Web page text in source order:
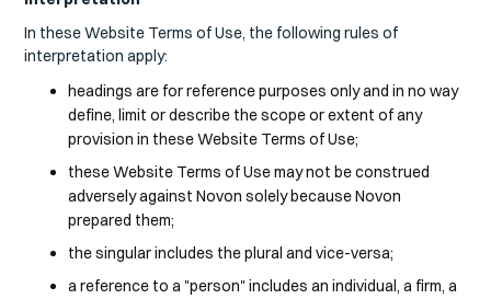
In these Website Terms of Use, the following rules of
interpretation apply:
headings are for reference purposes only and in no way
define, limit or describe the scope or extent of any
provision in these Website Terms of Use;
these Website Terms of Use may not be construed
adversely against Novon solely because Novon
prepared them;
the singular includes the plural and vice-versa;
a reference to a "person" includes an individual, a firm, a